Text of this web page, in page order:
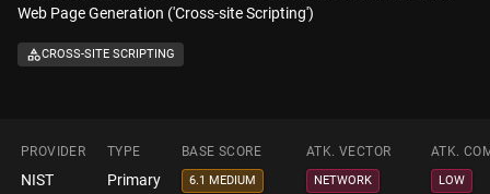
Web Page Generation ('Cross-site Scripting')
CROSS-SITE SCRIPTING
PROVIDER TYPE BASE SCORE ATK. VECTOR ATK.
NIST Primary 6.1 MEDIUM NETWORK LOW